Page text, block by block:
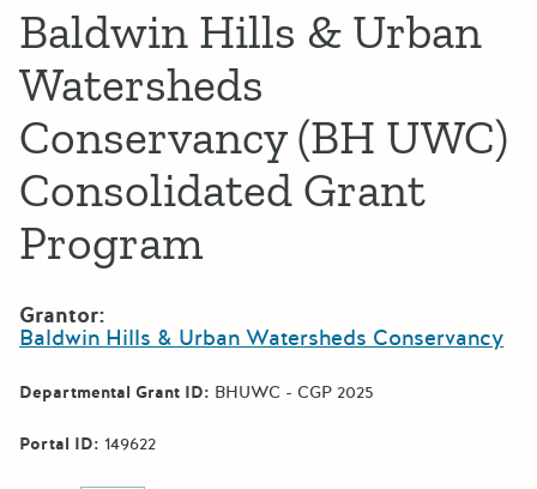
Baldwin Hills & Urban
Watersheds
Conservancy (BH UWC)
Consolidated Grant
Program
Grantor:
Baldwin Hills & Urban Watersheds Conservancy
Departmental Grant ID: BHUWC - CGP 2025
Portal ID: 149622